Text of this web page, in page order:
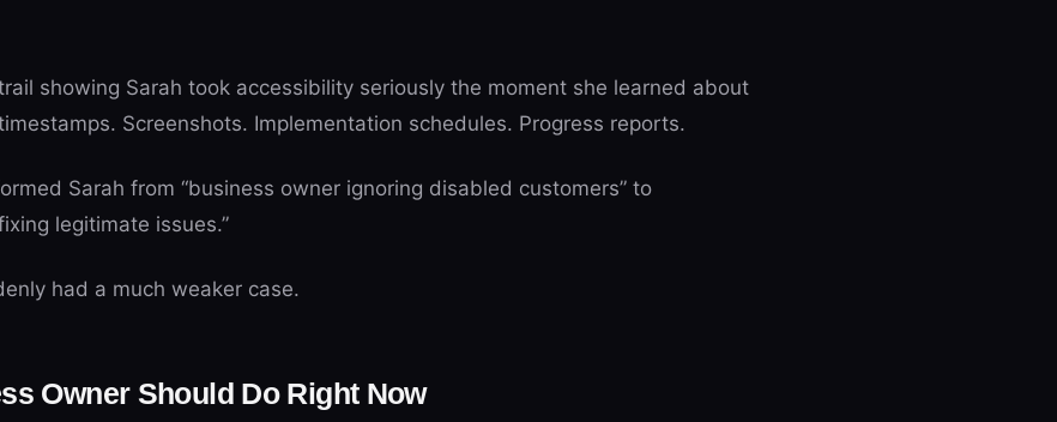
showing Sarah took accessibility seriously the moment she learned about
Screenshots. Implementation schedules. Progress reports.
Sarah from “business owner ignoring disabled customers” to
legitimate issues.”
had a much weaker case.
Owner Should Do Right Now